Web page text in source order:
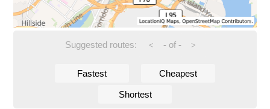
Suggested routes: < -of - >
Fastest Cheapest
Shortest